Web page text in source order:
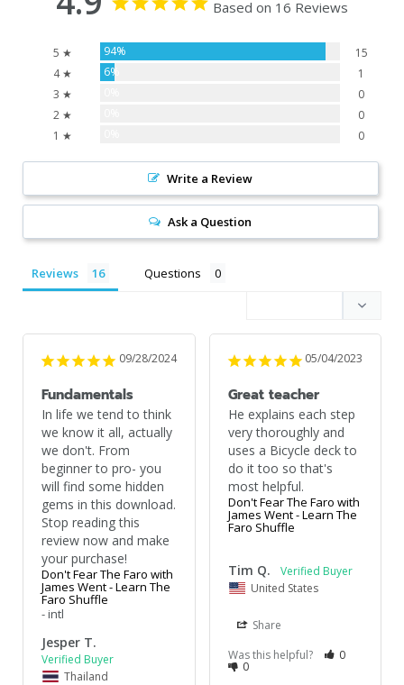
Based on 16 Reviews
5 ★ 94%
15
4 ★
6%
1
3 ★
0
2 ★
0
1 ★
0
Write a Review
Ask a Question
Reviews Questions
09/28/2024
Fundamentals
In life we tend to think
we know it all, actually
we don't. From
beginner to pro- you
will find some hidden
gems in this download.
Stop reading this
review now and make
your purchase!
Don't Fear The Faro with
James Went - Learn The
Faro Shuffle
intl
Jesper T.
Thailand
05/04/2023
Great teacher
He explains each step
very thoroughly and
uses a Bicycle deck to
do it too so that's
most helpful.
Don't Fear The Faro with
James Went - Learn The
Faro Shuffle
Tim Q.
United States
Share
Was this helpful?
0
0